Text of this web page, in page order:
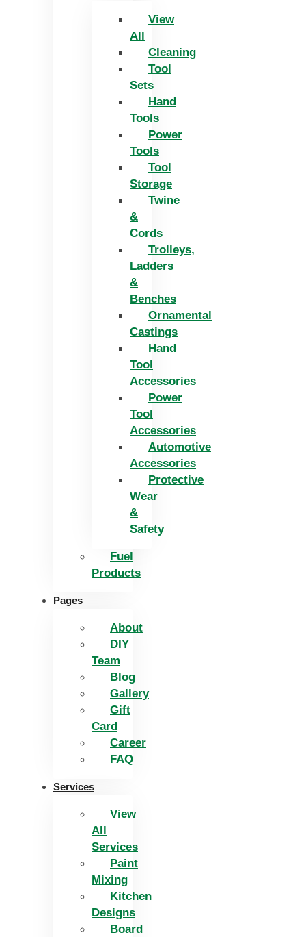
View
All
Cleaning
Tool
Sets
Hand
Tools
Power
Tools
Tool
Storage
Twine
&
Cords
Trolleys,
Ladders
&
Benches
Ornamental
Castings
Hand
Tool
Accessories
Power
Tool
Accessories
Automotive
Accessories
Protective
Wear
&
Safety
Fuel
Products
Pages
About
DIY
Team
Blog
Gallery
Gift
Card
Career
FAQ
Services
View
All
Services
Paint
Mixing
Kitchen
Designs
Board